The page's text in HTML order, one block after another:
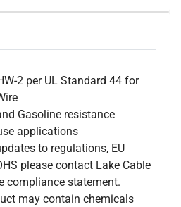
2 per UL Standard 44 for
Gasoline resistance
applications
to regulations, EU
please contact Lake Cable
compliance statement.
may contain chemicals